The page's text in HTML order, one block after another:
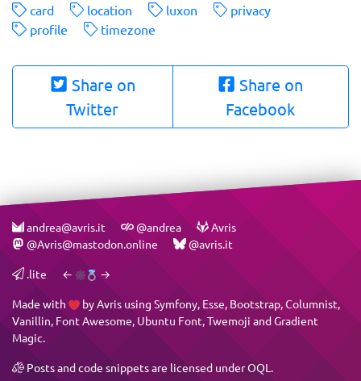
card location luxon
privacy
profile
timezone
Share on
Twitter
Share on
Facebook
andrea@avris.it @andrea
Avris
@Avris@mastodon.online
@avris.it
.lite ← →
Made with byAvris using Symfony, Esse, Bootstrap,Columnist,
Vanillin, Font Awesome, Ubuntu Font,Twemoji andGradient
Magic.
Posts and code snippets are licensed underOQL .